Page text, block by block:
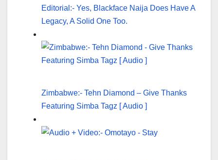
Editorial:- Yes, Blackface Naija Does Have A
Legacy, A Solid One Too.
Zimbabwe:- Tehn Diamond – Give Thanks
Featuring Simba Tagz [ Audio ]